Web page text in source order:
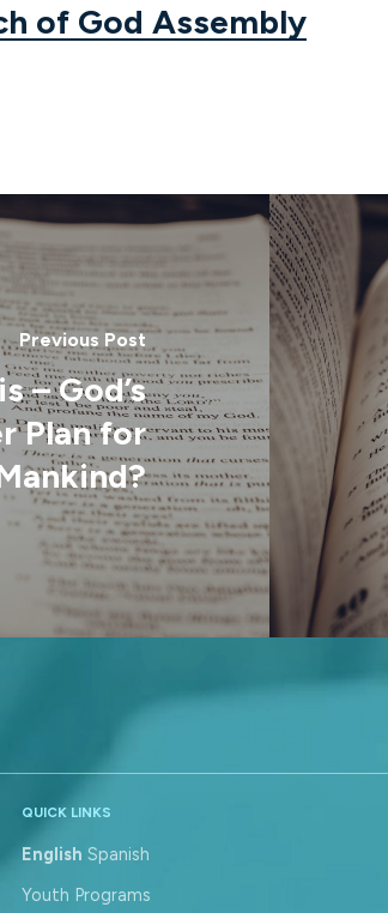
of God Assembly
Previous Post
– God’s
Plan for
QUICK LINKS
English Spanish
Youth Programs